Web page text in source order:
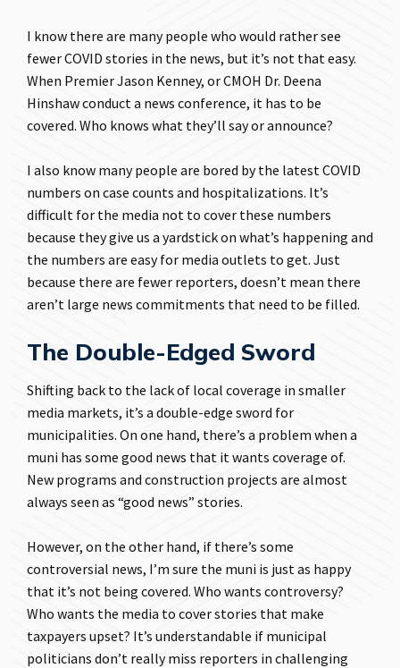
I know there are many people who would rather see
fewer COVID stories in the news, but it’s not that easy.
When Premier Jason Kenney, or CMOH Dr. Deena
Hinshaw conduct a news conference, it has to be
covered. Who knows what they’ll say or announce?
I also know many people are bored by the latest COVID
numbers on case counts and hospitalizations. It’s
difficult for the media not to cover these numbers
because they give us a yardstick on what’s happening and
the numbers are easy for media outlets to get. Just
because there are fewer reporters, doesn’t mean there
aren’t large news commitments that need to be filled.
The Double-Edged Sword
Shifting back to the lack of local coverage in smaller
media markets, it’s a double-edge sword for
municipalities. On one hand, there’s a problem when a
muni has some good news that it wants coverage of.
New programs and construction projects are almost
always seen as “good news” stories.
However, on the other hand, if there’s some
controversial news, I’m sure the muni is just as happy
that it’s not being covered. Who wants controversy?
Who wants the media to cover stories that make
taxpayers upset? It’s understandable if municipal
politicians don’t really miss reporters in challenging